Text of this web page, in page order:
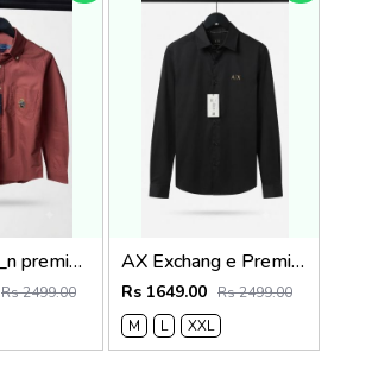
Ralp_ laure_n premium bear logo shirt 1258
Rs 2499.00
AX Exchang e Premium Shirts 2063
Rs 1649.00 Rs 2499.00
M
L XXL